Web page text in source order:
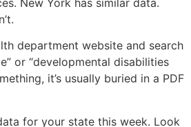
department website and search
or “developmental disabilities
it’s usually buried in a PDF
for your state this week. Look